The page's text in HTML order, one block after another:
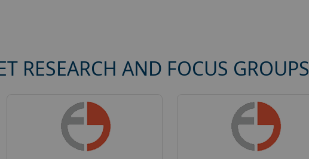
RESEARCH AND FOCUS GROUPS